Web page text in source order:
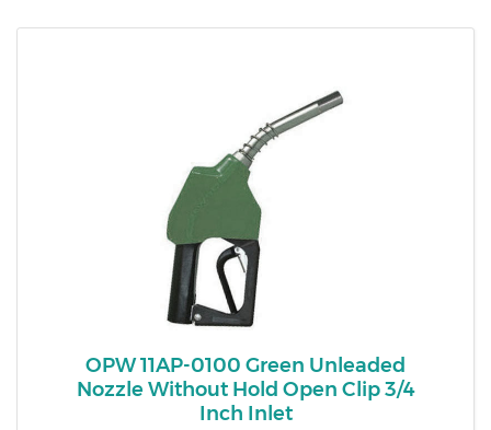
OPW 11AP-0100 Green Unleaded
Nozzle Without Hold Open Clip 3/4
Inch Inlet